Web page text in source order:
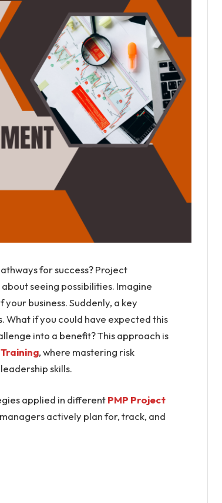
for success? Project
seeing possibilities. Imagine
business. Suddenly, a key
What if you could have expected this
into a benefit? This approach is
Training, where mastering risk
skills.
applied in differentPMP Project
actively plan for, track, and